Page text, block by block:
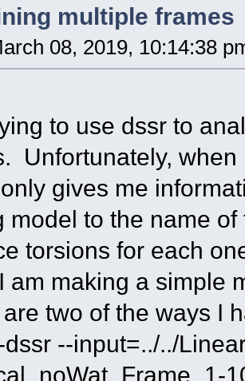
multiple frames
08, 2019, 10:14:38
to use dssr to
Unfortunately,
gives me
model to the name
torsions for each
am making a simple
two of the ways I
--input=../../